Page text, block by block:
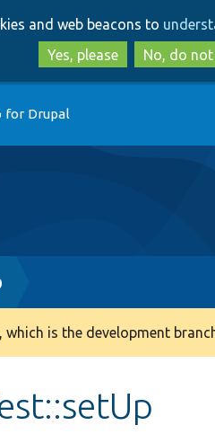
to
main
to
and web beacons to
Yes, please
No, do
for Drupal
is the development